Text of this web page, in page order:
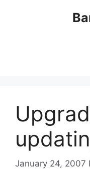
January 24, 2007